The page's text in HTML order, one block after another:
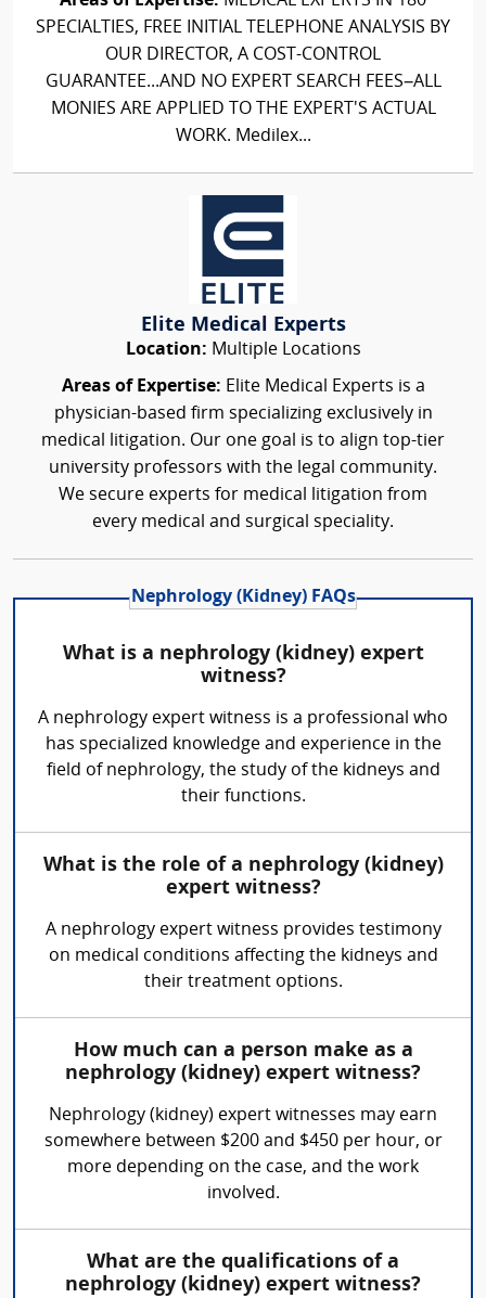
SPECIALTIES, FREE INITIAL TELEPHONE ANALYSIS BY
OUR DIRECTOR, A COST-CONTROL
GUARANTEE...AND NO EXPERT SEARCH FEES–ALL
MONIES ARE APPLIED TO THE EXPERT'S ACTUAL
WORK. Medilex...
Elite Medical Experts
Location: Multiple Locations
Areas of Expertise: Elite Medical Experts is a
physician-based firm specializing exclusively in
medical litigation. Our one goal is to align top-tier
university professors with the legal community.
We secure experts for medical litigation from
every medical and surgical speciality.
Nephrology (Kidney) FAQs
What is a nephrology (kidney) expert
witness?
A nephrology expert witness is a professional who
has specialized knowledge and experience in the
field of nephrology, the study of the kidneys and
their functions.
What is the role of a nephrology (kidney)
expert witness?
A nephrology expert witness provides testimony
on medical conditions affecting the kidneys and
their treatment options.
How much can a person make as a
nephrology (kidney) expert witness?
Nephrology (kidney) expert witnesses may earn
somewhere between $200 and $450 per hour, or
more depending on the case, and the work
involved.
What are the qualifications of a
nephrology (kidney) expert witness?